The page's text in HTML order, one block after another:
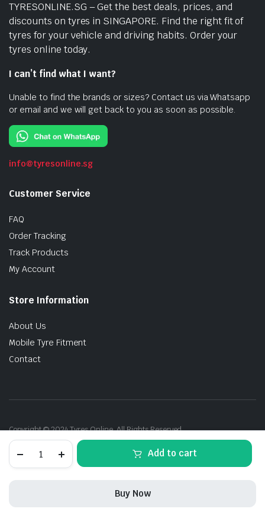
95V
Continental
Add to cart
Buy Now
TYRESONLINE.SG – Get the best deals, prices, and
discounts on tyres in SINGAPORE. Find the right fit of
tyres for your vehicle and driving habits. Order your
tyres online today.
I can’t find what I want?
Unable to find the brands or sizes? Contact us via Whatsapp
or email and we will get back to you as soon as possible.
info@tyresonline.sg
Customer Service
FAQ
Order Tracking
Track Products
My Account
Store Information
About Us
Mobile Tyre Fitment
Contact
Copyright © 2024 Tyres Online. All Rights Reserved.